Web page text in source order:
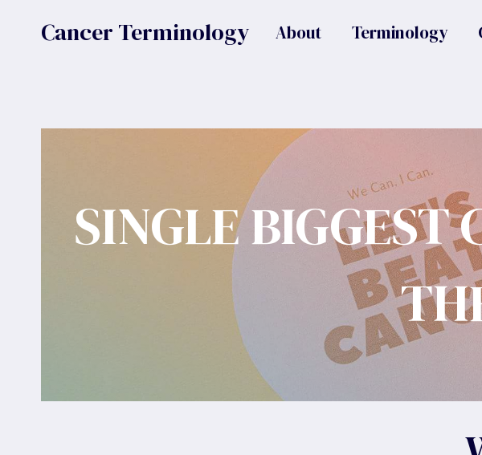
Cancer Terminology About Terminology
SINGLE BIGGEST